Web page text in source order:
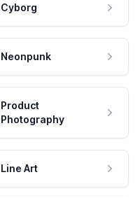
Cyborg
Neonpunk
Product
Photography
Line Art